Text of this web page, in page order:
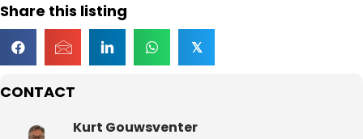
CONTACT
Kurt Gouwsventer
Share this listing
𝕏